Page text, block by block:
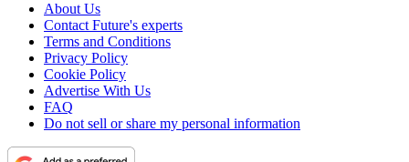
About Us
Contact Future's experts
Terms and Conditions
Privacy Policy
Cookie Policy
Advertise With Us
FAQ
Do not sell or share my personal information